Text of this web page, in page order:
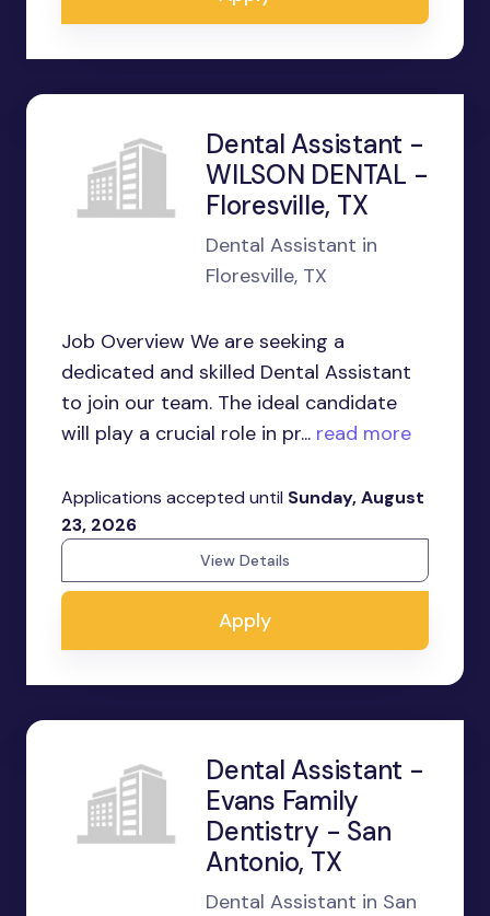
Dental Assistant -
WILSON DENTAL -
Floresville, TX
Dental Assistant in
Floresville, TX
Job Overview We are seeking a
dedicated and skilled Dental Assistant
to join our team. The ideal candidate
will play a crucial role in pr... read more
Applications accepted until Sunday, August
23, 2026
View Details
Apply
Dental Assistant -
Evans Family
Dentistry - San
Antonio, TX
Dental Assistant in San